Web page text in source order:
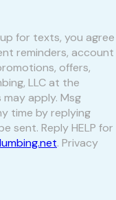
for texts, you agree
reminders, account
offers,
LLC at the
apply. Msg
time by replying
sent. Reply HELP for
. Privacy